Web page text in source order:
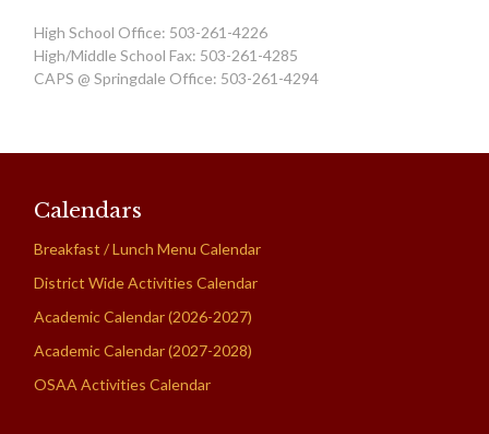
High School Office: 503-261-4226
High/Middle School Fax: 503-261-4285
CAPS @ Springdale Office: 503-261-4294
Calendars
Breakfast / Lunch Menu Calendar
District Wide Activities Calendar
Academic Calendar (2026-2027)
Academic Calendar (2027-2028)
OSAA Activities Calendar